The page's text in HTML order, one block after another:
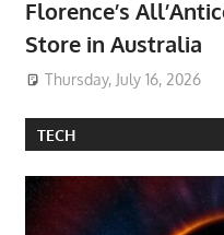
Florence’s
Store in Australia
Thursday, July 16, 2026
TECH